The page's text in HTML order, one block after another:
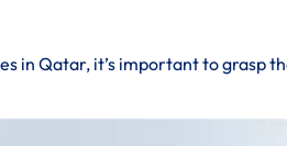
in Qatar, it’s important to grasp